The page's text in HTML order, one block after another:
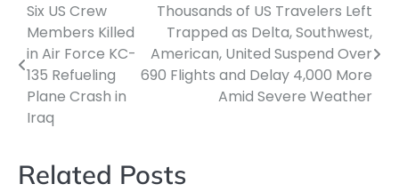
Post
navigation
Six US Crew
Members Killed
in Air Force KC-
135 Refueling
Plane Crash in
Iraq
Thousands of US Travelers Left
Trapped as Delta, Southwest,
American, United Suspend Over
690 Flights and Delay 4,000 More
Amid Severe Weather
Related Posts